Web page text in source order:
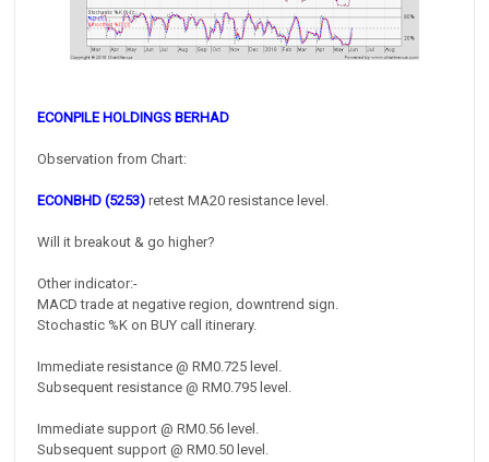
ECONPILE HOLDINGS BERHAD
Observation from Chart:
ECONBHD (5253)retest MA20 resistance level.
Will it breakout & go higher?
Other indicator:-
MACD trade at negative region, downtrend sign.
Stochastic %K on BUY call itinerary.
Immediate resistance @ RM0.725 level.
Subsequent resistance @ RM0.795 level.
Immediate support @ RM0.56 level.
Subsequent support @ RM0.50 level.